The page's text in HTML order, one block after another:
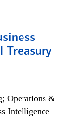
Treasury
Operations &
Intelligence